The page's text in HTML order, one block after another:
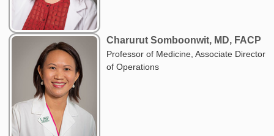
Charurut Somboonwit, MD, FACP
Professor of Medicine, Associate Director
of Operations